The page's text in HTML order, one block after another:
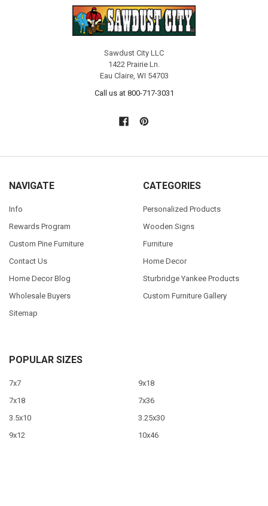
Sawdust City LLC
1422 Prairie Ln.
Eau Claire, WI 54703
Call us at 800-717-3031
NAVIGATE
Info
Rewards Program
Custom Pine Furniture
Contact Us
Home Decor Blog
Wholesale Buyers
Sitemap
CATEGORIES
Personalized Products
Wooden Signs
Furniture
Home Decor
Sturbridge Yankee Products
Custom Furniture Gallery
POPULAR SIZES
7x7
7x18
3.5x10
9x12
9x18
7x36
3.25x30
10x46